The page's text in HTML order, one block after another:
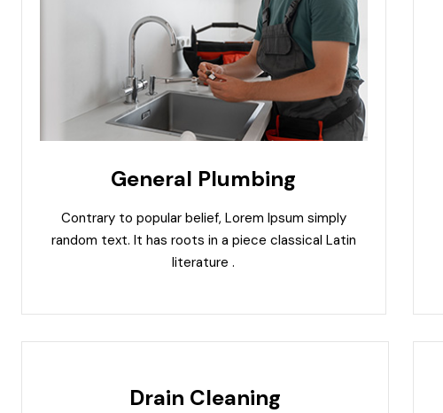
General Plumbing
Contrary to popular belief, Lorem Ipsum simply
random text. It has roots in a piece classical Latin
literature .
Drain Cleaning